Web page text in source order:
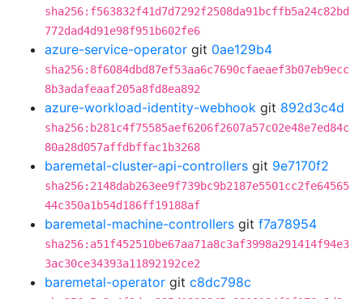
sha256:f563832f41d7d7292f2508da91bcffb5a24c82bd
772dad4d91e98f951b602fe6
azure-service-operator git 0ae129b4
sha256:8f6084dbd87ef53aa6c7690cfaeaef3b07eb9ecc
8b3adafeaaf205a8fd8ea892
azure-workload-identity-webhook git 892d3c4d
sha256:b281c4f75585aef6206f2607a57c02e48e7ed84c
80a28d057affdbffac1b3268
baremetal-cluster-api-controllers git 9e7170f2
sha256:2148dab263ee9f739bc9b2187e5501cc2fe64565
44c350a1b54d186ff19188af
baremetal-machine-controllers git f7a78954
sha256:a51f452510be67aa71a8c3af3998a291414f94e3
3ac30ce34393a11892192ce2
baremetal-operator git c8dc798c